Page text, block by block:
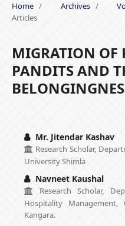
Home / Archives /
Articles
MIGRATION OF
PANDITS AND
Mr. Jitendar Kashav
Research Scholar,
University Shimla
Navneet Kaushal
Research Scholar,
Hospitality Management,
Kangara.